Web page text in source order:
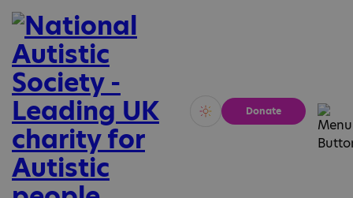
Vivid Calm
Donate